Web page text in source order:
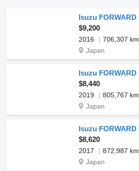
Isuzu FORWARD
$9,200
2016
706,307 km
Japan
Isuzu FORWARD
$8,440
2019
805,767 km
Japan
Isuzu FORWARD
$8,620
2017
872,987 km
Japan